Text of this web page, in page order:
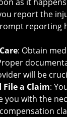
report the
reporting
: Obtain
will be
File a Claim:
you with the